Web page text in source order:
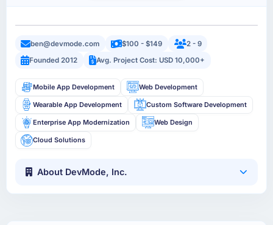
ben@devmode.com $100 - $149
2 - 9
Founded 2012
Avg. Project Cost: USD 10,000+
Mobile App Development Web Development
Wearable App Development Custom Software Development
Enterprise App Modernization Web Design
Cloud Solutions
About DevMode, Inc.